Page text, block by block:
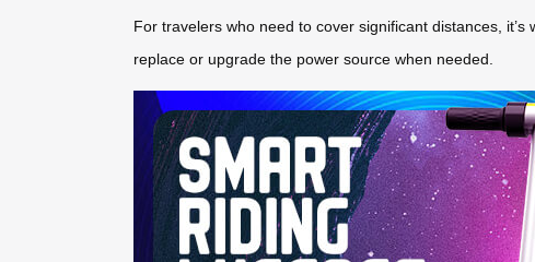
For travelers who need to cover significant distances, it’s
replace or upgrade the power source when needed.